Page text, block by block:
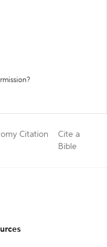
Citation
Cite a
Bible